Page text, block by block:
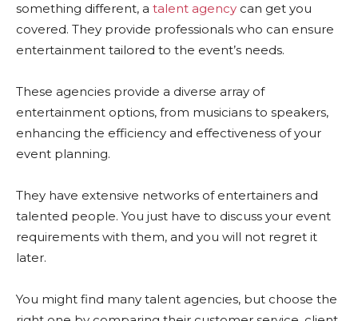
something different, a talent agency can get you
covered. They provide professionals who can ensure
entertainment tailored to the event’s needs.
These agencies provide a diverse array of
entertainment options, from musicians to speakers,
enhancing the efficiency and effectiveness of your
event planning.
They have extensive networks of entertainers and
talented people. You just have to discuss your event
requirements with them, and you will not regret it
later.
You might find many talent agencies, but choose the